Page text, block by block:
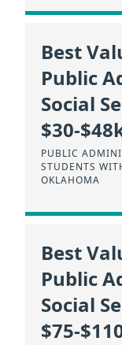
Best
Public
Social
$30-
PUBLIC
STUDENTS
OKLAHOMA
Best
Public
Social
$75-